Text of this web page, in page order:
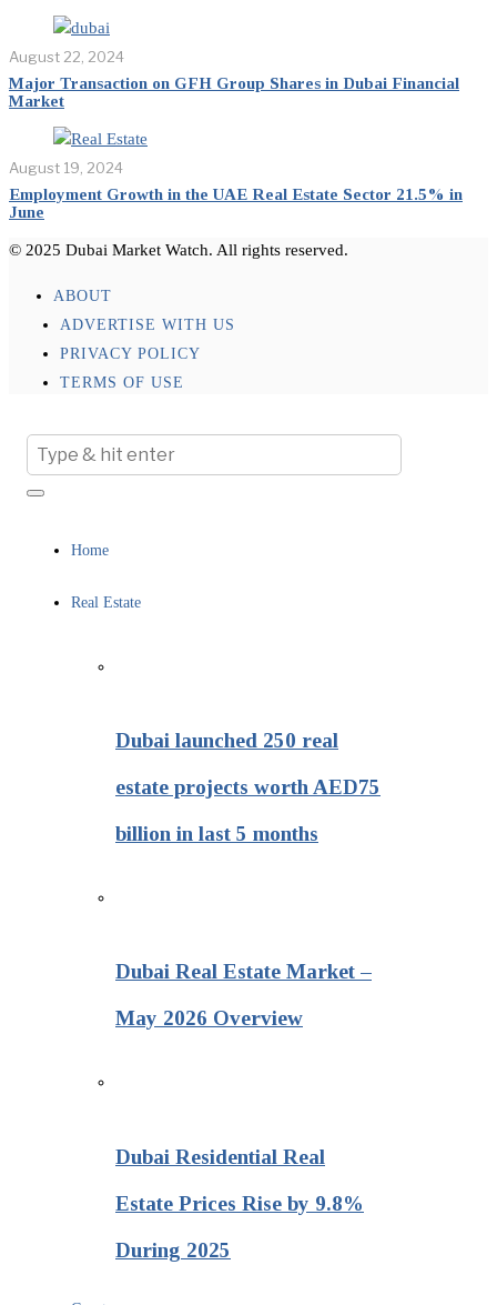
August 22, 2024
Major Transaction on GFH Group Shares in Dubai Financial
Market
August 19, 2024
Employment Growth in the UAE Real Estate Sector 21.5% in
June
© 2025 Dubai Market Watch. All rights reserved.
ABOUT
ADVERTISE WITH US
PRIVACY POLICY
TERMS OF USE
Home
Real Estate
Dubai launched 250 real
estate projects worth AED75
billion in last 5 months
Dubai Real Estate Market –
May 2026 Overview
Dubai Residential Real
Estate Prices Rise by 9.8%
During 2025